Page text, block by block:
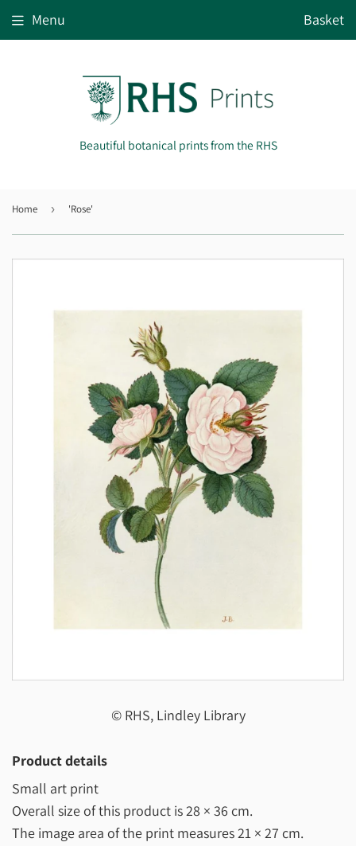
Beautiful botanical prints from the RHS
Menu Basket
Home › 'Rose'
© RHS, Lindley Library
Product details
Small art print
Overall size of this product is28 × 36 cm.
The image area of the print measures21 × 27 cm.